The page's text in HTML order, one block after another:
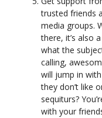
trusted friends
media groups.
there, it’s also
what the
calling,
will jump in
they don’t like
sequiturs?
with your